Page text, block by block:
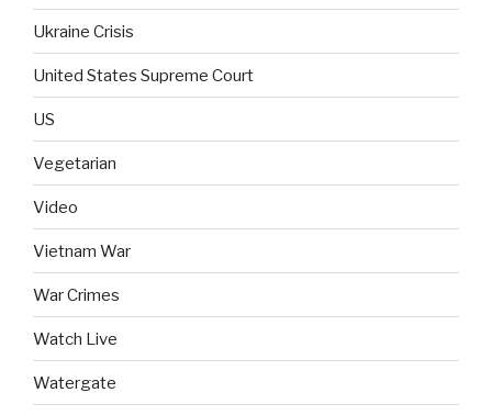
Ukraine Crisis
United States Supreme Court
US
Vegetarian
Video
Vietnam War
War Crimes
Watch Live
Watergate